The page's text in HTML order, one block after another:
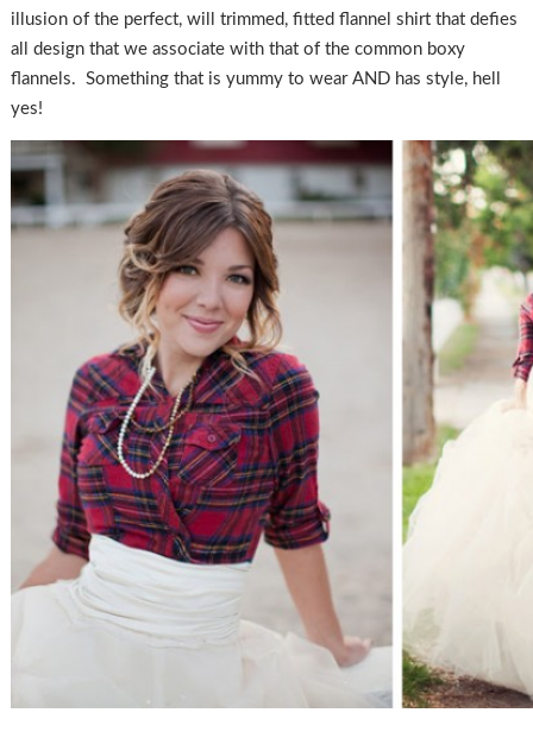
illusion of the perfect, will trimmed, fitted flannel shirt that defies
all design that we associate with that of the common boxy
flannels. Something that is yummy to wear AND has style, hell
yes!